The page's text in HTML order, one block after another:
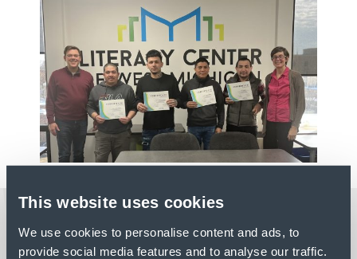
This website uses cookies
We use cookies to personalise content and ads, to
provide social media features and to analyse our traffic.
LATEST NEWS